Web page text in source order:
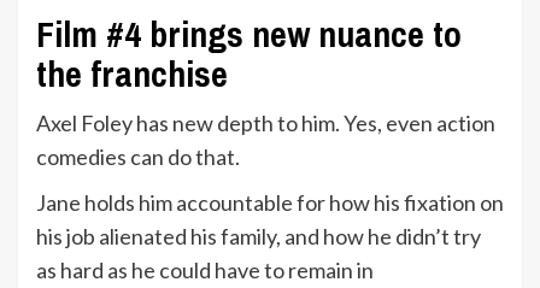
Film #4 brings new nuance to
the franchise
Axel Foley has new depth to him. Yes, even action
comedies can do that.
Jane holds him accountable for how his fixation on
his job alienated his family, and how he didn’t try
as hard as he could have to remain in